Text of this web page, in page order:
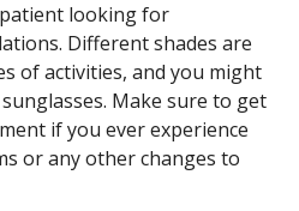
looking for
Different shades are
of activities, and you might
Make sure to get
if you ever experience
or any other changes to